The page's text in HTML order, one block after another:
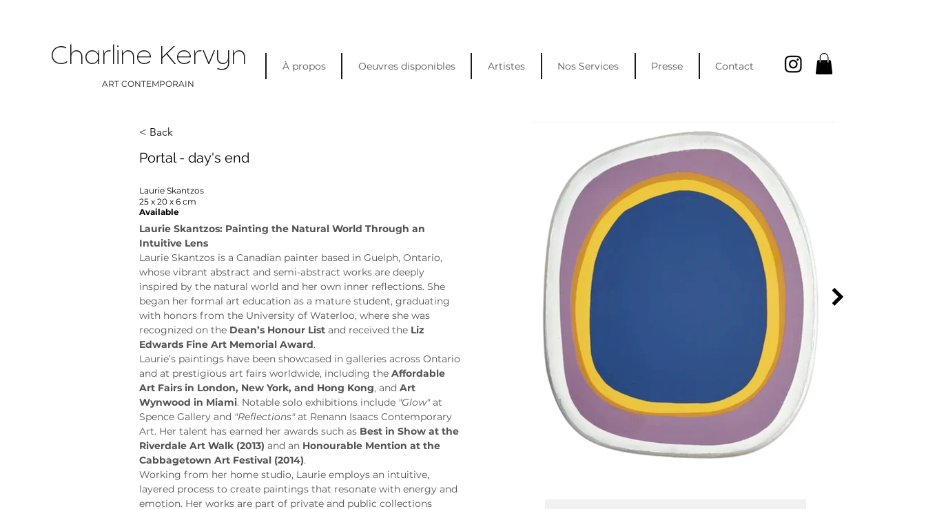
Charline Kervyn
ART CONTEMPORAIN
À propos Oeuvres disponibles Artistes Nos Services Presse Contact
< Back
Portal - day's end
Laurie Skantzos
25 x 20 x 6 cm
Available
Laurie Skantzos: Painting the Natural World Through an
Intuitive Lens
Laurie Skantzos is a Canadian painter based in Guelph, Ontario,
whose vibrant abstract and semi-abstract works are deeply
inspired by the natural world and her own inner reflections. She
began her formal art education as a mature student, graduating
with honors from the University of Waterloo, where she was
recognized on the Dean’s Honour List and received the Liz
Edwards Fine Art Memorial Award.
Laurie’s paintings have been showcased in galleries across Ontario
and at prestigious art fairs worldwide, including the Affordable
Art Fairs in London, New York, and Hong Kong, and Art
Wynwood in Miami. Notable solo exhibitions include "Glow" at
Spence Gallery and "Reflections" at Renann Isaacs Contemporary
Art. Her talent has earned her awards such as Best in Show at the
Riverdale Art Walk (2013) and an Honourable Mention at the
Cabbagetown Art Festival (2014).
Working from her home studio, Laurie employs an intuitive,
layered process to create paintings that resonate with energy and
emotion. Her works are part of private and public collections